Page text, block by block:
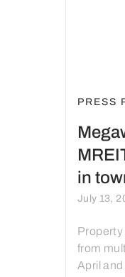
PRESS
in
July 13,
Property
from
April